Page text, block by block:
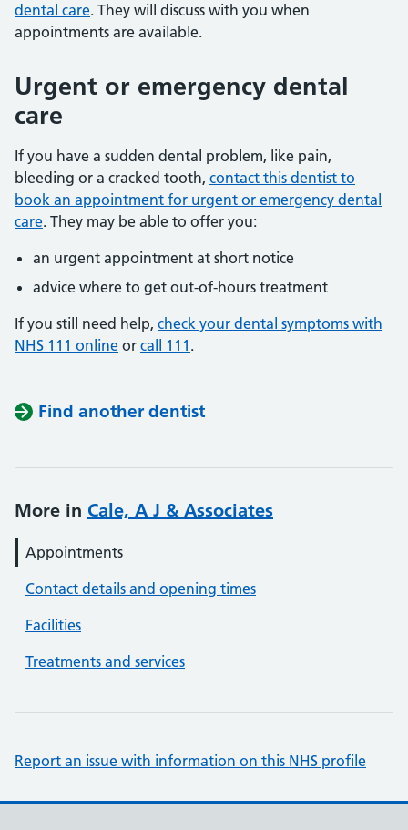
dental care. They will discuss with you when
appointments are available.
Urgent or emergency dental
care
If you have a sudden dental problem, like pain,
bleeding or a cracked tooth, contact this dentist to
book an appointment for urgent or emergency dental
care. They may be able to offer you:
an urgent appointment at short notice
advice where to get out-of-hours treatment
If you still need help, check your dental symptoms with
NHS 111 online or call 111 .
Find another dentist
More in Cale, A J & Associates
Appointments
Contact details and opening times
Facilities
Treatments and services
Report an issue with information on this NHS profile